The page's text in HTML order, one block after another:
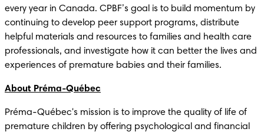
every year in Canada. CPBF’s goal is to build momentum by
continuing to develop peer support programs, distribute
helpful materials and resources to families and health care
professionals, and investigate how it can better the lives and
experiences of premature babies and their families.
About Préma-Québec
Préma-Québec's mission is to improve the quality of life of
premature children by offering psychological and financial